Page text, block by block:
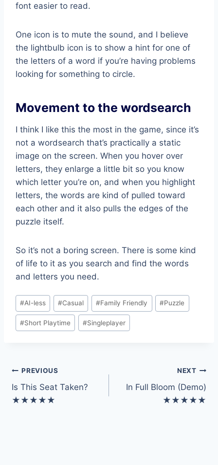
font easier to read.
One icon is to mute the sound, and I believe
the lightbulb icon is to show a hint for one of
the letters of a word if you’re having problems
looking for something to circle.
Movement to the wordsearch
I think I like this the most in the game, since it’s
not a wordsearch that’s practically a static
image on the screen. When you hover over
letters, they enlarge a little bit so you know
which letter you’re on, and when you highlight
letters, the words are kind of pulled toward
each other and it also pulls the edges of the
puzzle itself.
So it’s not a boring screen. There is some kind
of life to it as you search and find the words
and letters you need.
Post
Tags:
#AI-less #Casual #Family Friendly #Puzzle
#Short Playtime #Singleplayer
Post
navigation
PREVIOUS
Is This Seat Taken?
★★★★★
NEXT
In Full Bloom (Demo)
★★★★★